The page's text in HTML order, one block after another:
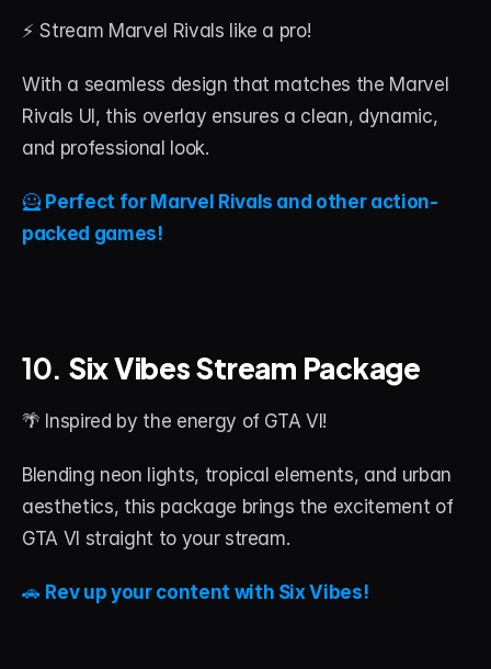
⚡ Stream Marvel Rivals like a pro!
With a seamless design that matches the Marvel
Rivals UI, this overlay ensures a clean, dynamic,
and professional look.
🦸 Perfect for Marvel Rivals and other action-
packed games!
10. Six Vibes Stream Package
🌴 Inspired by the energy of GTA VI!
Blending neon lights, tropical elements, and urban
aesthetics, this package brings the excitement of
GTA VI straight to your stream.
🚗 Rev up your content with Six Vibes!